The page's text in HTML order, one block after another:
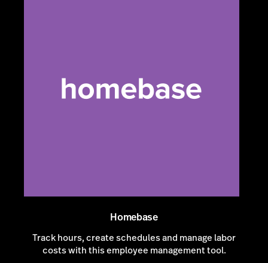
Homebase
Track hours, create schedules and manage labor
costs with this employee management tool.